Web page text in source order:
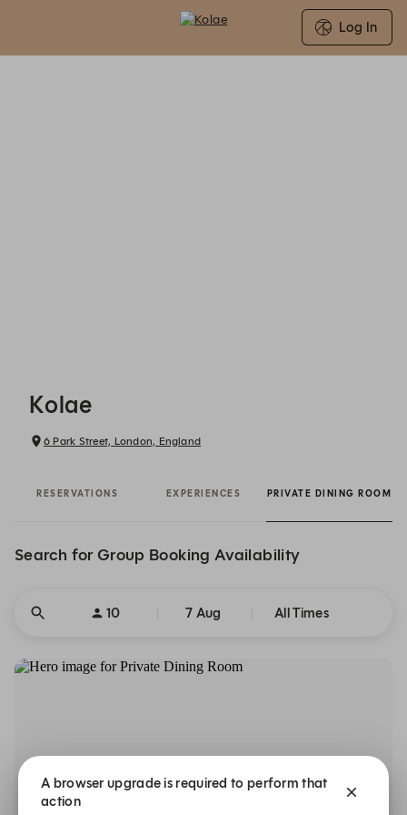
Log In
Kolae
6 Park Street, London, England
RESERVATIONS EXPERIENCES PRIVATE DINING ROOM
Search for Group Booking Availability
10 7 Aug All Times
A browser upgrade is required to perform that
action